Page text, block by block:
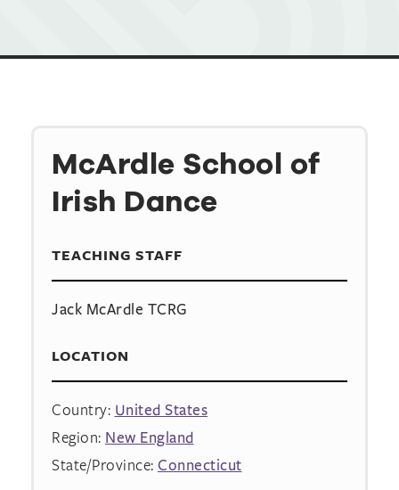
McArdle School of
Irish Dance
TEACHING STAFF
Jack McArdle TCRG
LOCATION
Country: United States
Region: New England
State/Province: Connecticut